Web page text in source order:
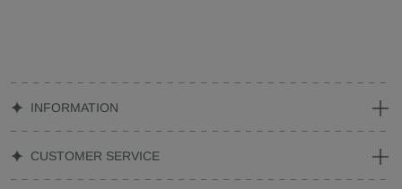
INFORMATION
CUSTOMER SERVICE